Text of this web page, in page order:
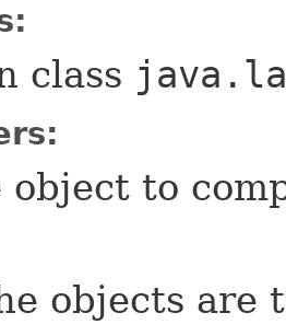
class
object to
objects are